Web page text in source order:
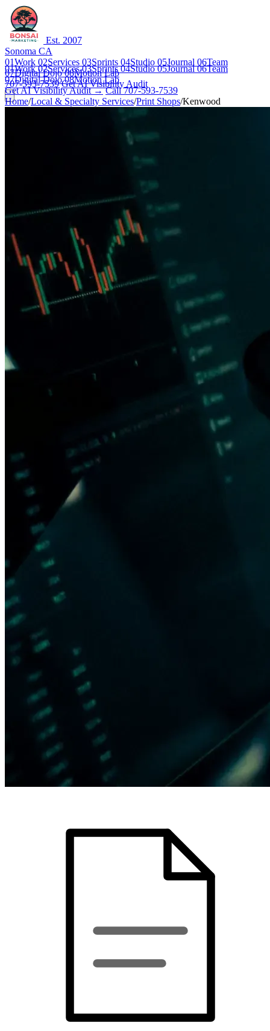
Est. 2007
Sonoma CA
01Work 02Services 03Sprints 04Studio 05Journal 06Team
07Digital Dojo08Motion Lab
707-593-7539 Get AI Visibility Audit
01Work02Services03Sprints04Studio05Journal06Team
07Digital Dojo08Motion Lab
Get AI Visibility Audit → Call 707-593-7539
Home/Local & Specialty Services/Print Shops/Kenwood